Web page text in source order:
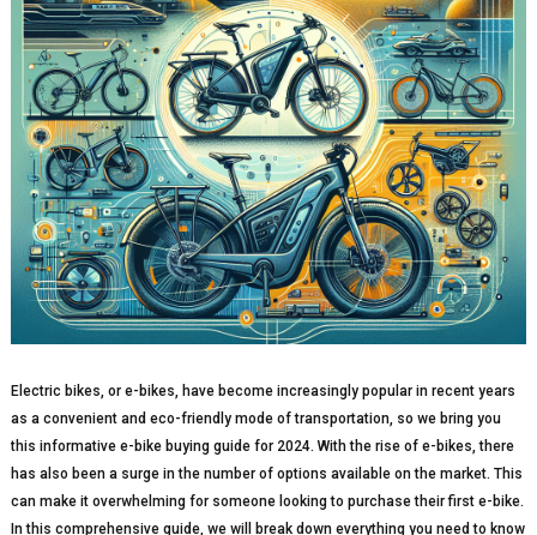
Electric bikes, or e-bikes, have become increasingly popular in recent years
as a convenient and eco-friendly mode of transportation, so we bring you
this informative e-bike buying guide for 2024. With the rise of e-bikes, there
has also been a surge in the number of options available on the market. This
can make it overwhelming for someone looking to purchase their first e-bike.
In this comprehensive guide, we will break down everything you need to know